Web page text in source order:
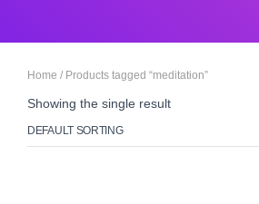
Home / Products tagged “meditation”
Showing the single result